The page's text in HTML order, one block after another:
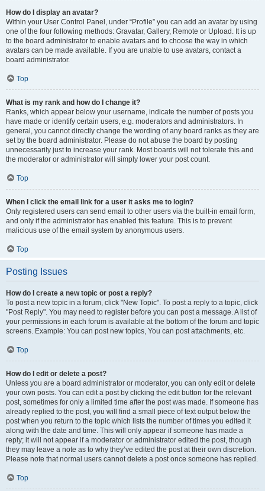
How do I display an avatar?
Within your User Control Panel, under “Profile” you can add an avatar by using
one of the four following methods: Gravatar, Gallery, Remote or Upload. It is up
to the board administrator to enable avatars and to choose the way in which
avatars can be made available. If you are unable to use avatars, contact a
board administrator.
Top
What is my rank and how do I change it?
Ranks, which appear below your username, indicate the number of posts you
have made or identify certain users, e.g. moderators and administrators. In
general, you cannot directly change the wording of any board ranks as they are
set by the board administrator. Please do not abuse the board by posting
unnecessarily just to increase your rank. Most boards will not tolerate this and
the moderator or administrator will simply lower your post count.
Top
When I click the email link for a user it asks me to login?
Only registered users can send email to other users via the built-in email form,
and only if the administrator has enabled this feature. This is to prevent
malicious use of the email system by anonymous users.
Top
Posting Issues
How do I create a new topic or post a reply?
To post a new topic in a forum, click "New Topic". To post a reply to a topic, click
"Post Reply". You may need to register before you can post a message. A list of
your permissions in each forum is available at the bottom of the forum and topic
screens. Example: You can post new topics, You can post attachments, etc.
Top
How do I edit or delete a post?
Unless you are a board administrator or moderator, you can only edit or delete
your own posts. You can edit a post by clicking the edit button for the relevant
post, sometimes for only a limited time after the post was made. If someone has
already replied to the post, you will find a small piece of text output below the
post when you return to the topic which lists the number of times you edited it
along with the date and time. This will only appear if someone has made a
reply; it will not appear if a moderator or administrator edited the post, though
they may leave a note as to why they’ve edited the post at their own discretion.
Please note that normal users cannot delete a post once someone has replied.
Top